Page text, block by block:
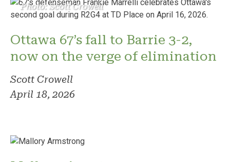
Photo: Scott Crowell
Ottawa 67’s fall to Barrie 3-2,
now on the verge of elimination
Scott Crowell
April 18, 2026